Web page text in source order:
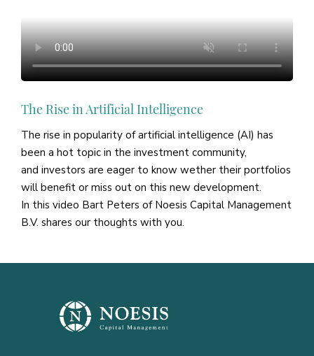
The Rise in Artificial Intelligence
The rise in popularity of artificial intelligence (AI) has
been a hot topic in the investment community,
and investors are eager to know wether their portfolios
will benefit or miss out on this new development.
In this video Bart Peters of Noesis Capital Management
B.V. shares our thoughts with you.